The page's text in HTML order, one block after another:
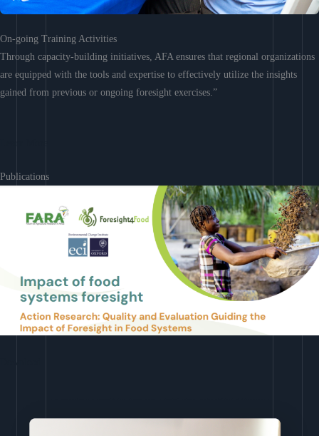
On-going Training Activities
Through capacity-building initiatives, AFA ensures that regional organizations
are equipped with the tools and expertise to effectively utilize the insights
gained from previous or ongoing foresight exercises.”
Publications